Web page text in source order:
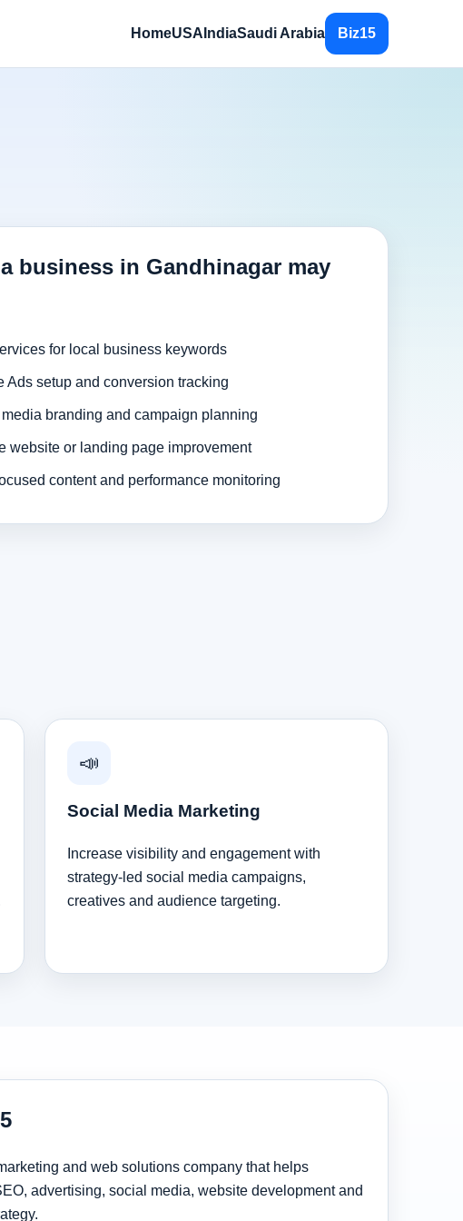
HomeUSA IndiaSaudi Arabia Biz15
business in Gandhinagar may
for local business keywords
Ads setup and conversion tracking
branding and campaign planning
website or landing page improvement
content and performance monitoring
📣
Social Media Marketing
Increase visibility and engagement with
strategy-led social media campaigns,
creatives and audience targeting.
and web solutions company that helps
advertising, social media, website development and